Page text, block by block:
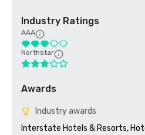
Industry Ratings
AAA
Northstar
Awards
Industry awards
Interstate Hotels & Resorts,